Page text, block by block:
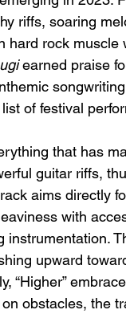
Why
Are
riffs, soaring
hard rock
earned praise
of festival
that has
guitar riffs,
aims directly
with
instrumentation.
upward
“Higher”
obstacles, the